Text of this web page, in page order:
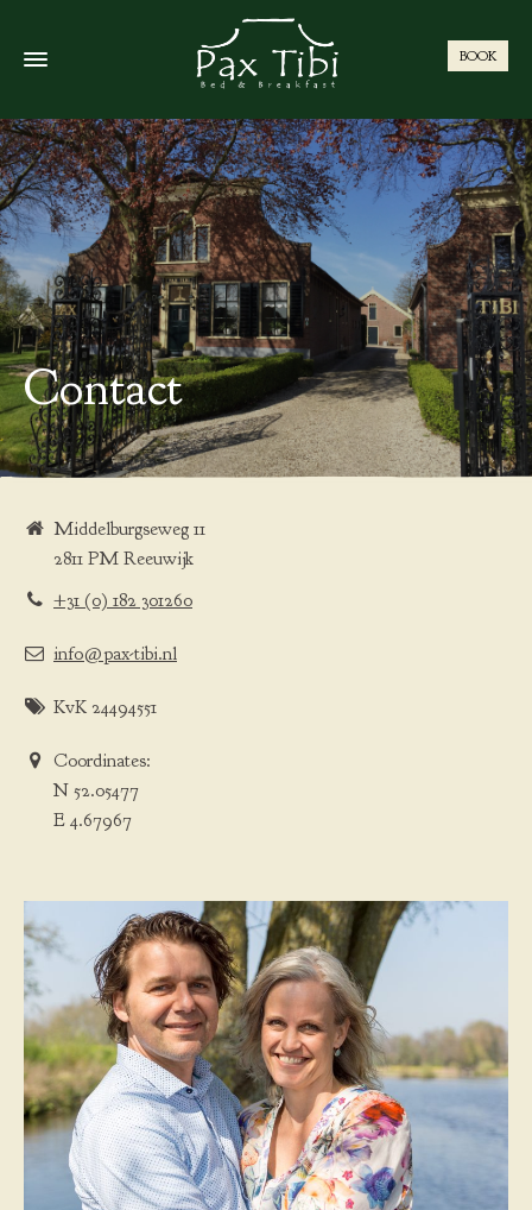
BOOK
Contact
Middelburgseweg 11
2811 PM Reeuwijk
+31 (0) 182 301260
info@pax-tibi.nl
KvK 24494551
Coordinates:
N 52.05477
E 4.67967